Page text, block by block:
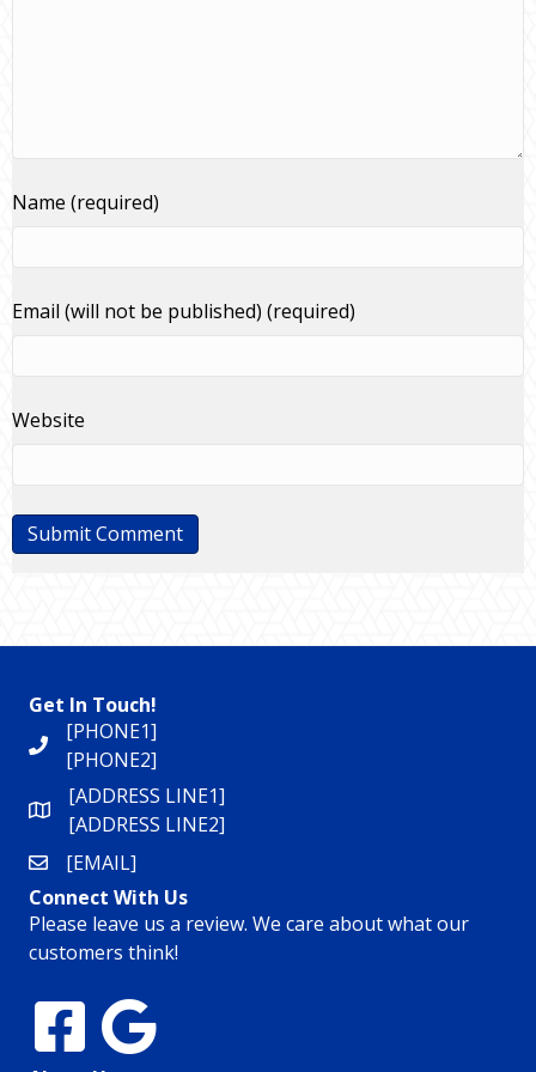
Name (required)
Email (will not be published) (required)
Website
Get In Touch!
[PHONE1]
[PHONE2]
[ADDRESS LINE1]
[ADDRESS LINE2]
[EMAIL]
Connect With Us
Please leave us a review. We care about what our
customers think!